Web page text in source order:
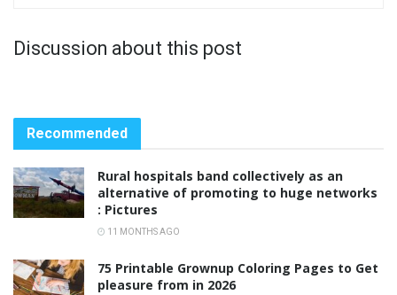
Discussion about this post
Recommended
Rural hospitals band collectively as an
alternative of promoting to huge networks
: Pictures
11 MONTHS AGO
75 Printable Grownup Coloring Pages to Get
pleasure from in 2026